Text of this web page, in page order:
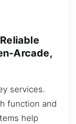
Arcade,
services.
function and
help